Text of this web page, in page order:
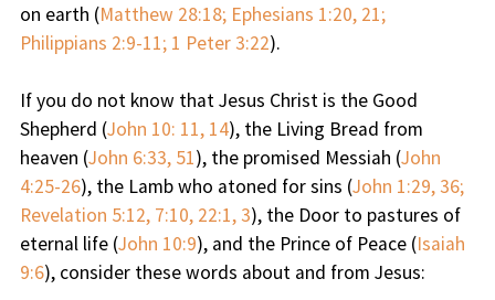
on earth (Matthew 28:18; Ephesians 1:20, 21;
Philippians 2:9-11; 1 Peter 3:22).
If you do not know that Jesus Christ is the Good
Shepherd (John 10: 11, 14), the Living Bread from
heaven (John 6:33, 51), the promised Messiah (John
4:25-26), the Lamb who atoned for sins (John 1:29, 36;
Revelation 5:12, 7:10, 22:1, 3), the Door to pastures of
eternal life (John 10:9), and the Prince of Peace (Isaiah
9:6), consider these words about and from Jesus: